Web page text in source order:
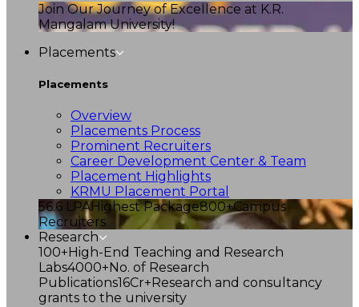
Join Our Journey of Excellence at K.R.
Mangalam University!
Placements
Placements
Overview
Placements Process
Prominent Recruiters
Career Development Center & Team
Placement Highlights
KRMU Placement Portal
56.6 LPAHighest Package800+Campus
Recruiters
Research
100+High-End Teaching and Research
Labs4000+No. of Research
Publications16Cr+Research and consultancy
grants to the university